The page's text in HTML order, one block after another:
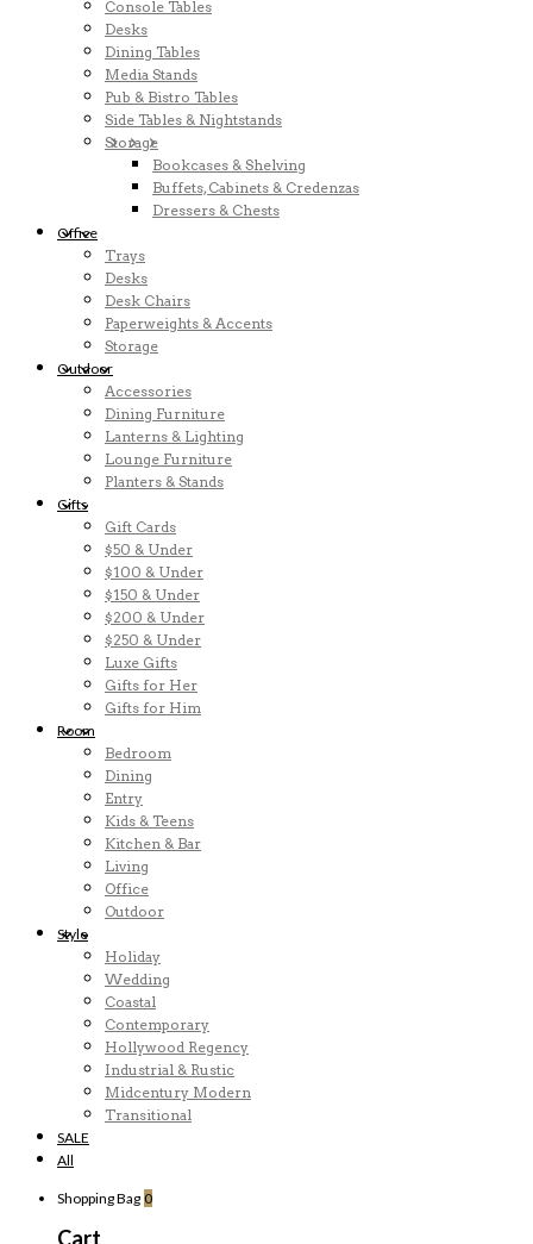
Console Tables
Desks
Dining Tables
Media Stands
Pub & Bistro Tables
Side Tables & Nightstands
Storage
Bookcases & Shelving
Buffets, Cabinets & Credenzas
Dressers & Chests
Office
Trays
Desks
Desk Chairs
Paperweights & Accents
Storage
Outdoor
Accessories
Dining Furniture
Lanterns & Lighting
Lounge Furniture
Planters & Stands
Gifts
Gift Cards
$50 & Under
$100 & Under
$150 & Under
$200 & Under
$250 & Under
Luxe Gifts
Gifts for Her
Gifts for Him
Room
Bedroom
Dining
Entry
Kids & Teens
Kitchen & Bar
Living
Office
Outdoor
Style
Holiday
Wedding
Coastal
Contemporary
Hollywood Regency
Industrial & Rustic
Midcentury Modern
Transitional
SALE
All
Shopping Bag 0
Cart